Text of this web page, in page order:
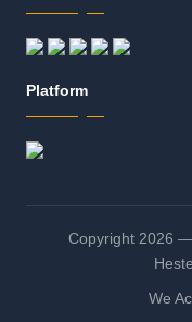
Platform
Copyright 2026 —
We